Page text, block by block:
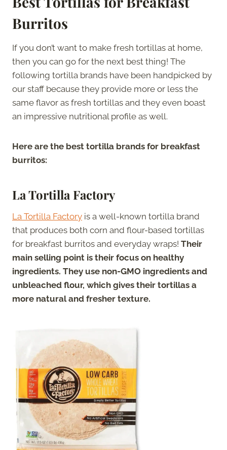
Burritos
If you don’t want to make fresh tortillas at home,
then you can go for the next best thing! The
following tortilla brands have been handpicked by
our staff because they provide more or less the
same flavor as fresh tortillas and they even boast
an impressive nutritional profile as well.
Here are the best tortilla brands for breakfast
burritos:
La Tortilla Factory
La Tortilla Factory is a well-known tortilla brand
that produces both corn and flour-based tortillas
for breakfast burritos and everyday wraps! Their
main selling point is their focus on healthy
ingredients. They use non-GMO ingredients and
unbleached flour, which gives their tortillas a
more natural and fresher texture.